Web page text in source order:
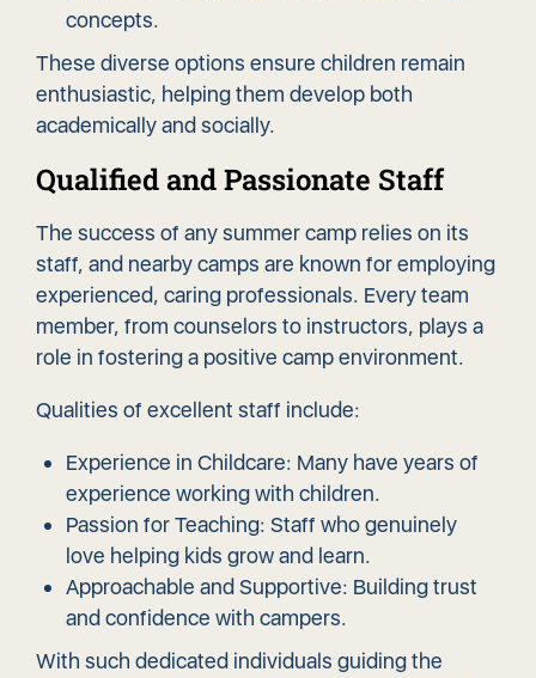
concepts.
These diverse options ensure children remain
enthusiastic, helping them develop both
academically and socially.
Qualified and Passionate Staff
The success of any summer camp relies on its
staff, and nearby camps are known for employing
experienced, caring professionals. Every team
member, from counselors to instructors, plays a
role in fostering a positive camp environment.
Qualities of excellent staff include:
Experience in Childcare: Many have years of
experience working with children.
Passion for Teaching: Staff who genuinely
love helping kids grow and learn.
Approachable and Supportive: Building trust
and confidence with campers.
With such dedicated individuals guiding the